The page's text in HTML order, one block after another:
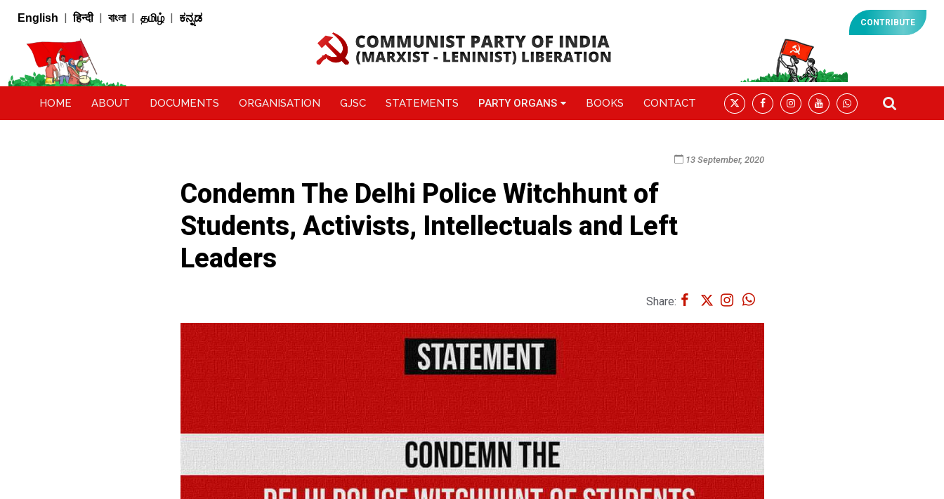
English | हिन्दी | বাংলা | தமிழ் | ಕನ್ನಡ CONTRIBUTE
HOME ABOUT DOCUMENTS ORGANISATION GJSC STATEMENTS PARTY ORGANS BOOKS CONTACT
13 September, 2020
Condemn The Delhi Police Witchhunt of
Students, Activists, Intellectuals and Left
Leaders
Share: